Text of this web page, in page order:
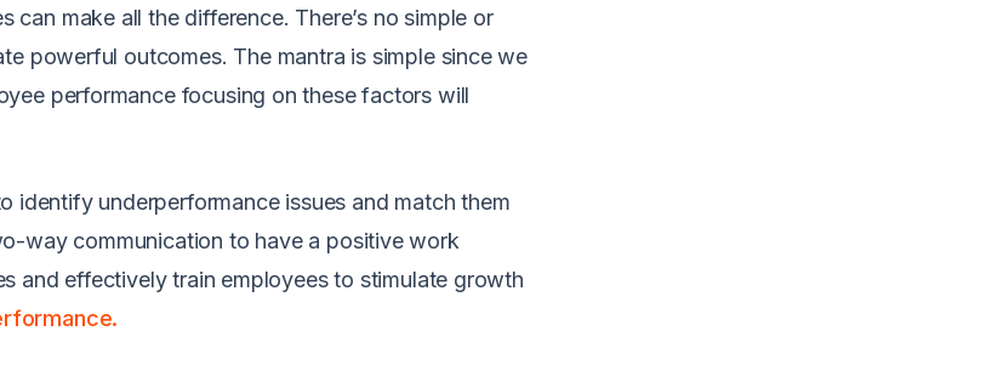
make all the difference. There’s no simple or
powerful outcomes. The mantra is simple since we
performance focusing on these factors will
identify underperformance issues and match them
way communication to have a positive work
and effectively train employees to stimulate growth